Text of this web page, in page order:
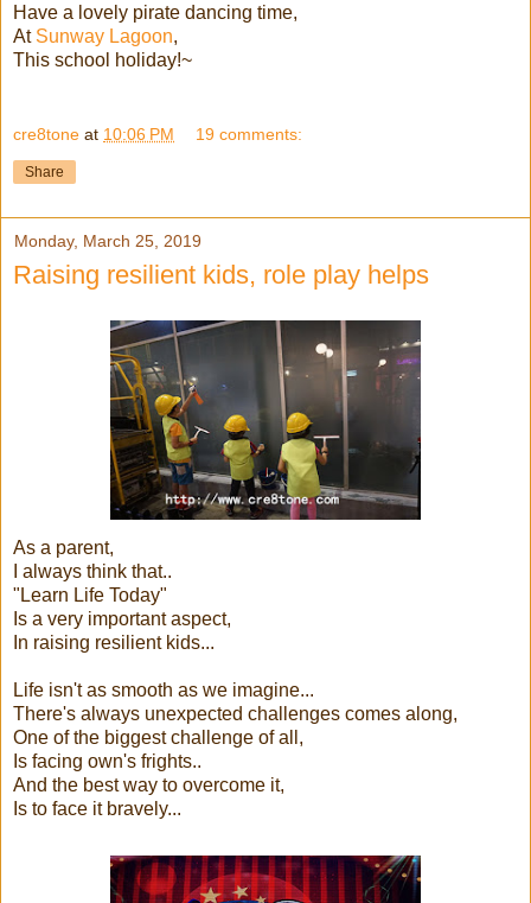
Have a lovely pirate dancing time,
At Sunway Lagoon,
This school holiday!~
cre8tone at 10:06 PM 19 comments:
Share
Monday, March 25, 2019
Raising resilient kids, role play helps
As a parent,
I always think that..
"Learn Life Today"
Is a very important aspect,
In raising resilient kids...
Life isn't as smooth as we imagine...
There's always unexpected challenges comes along,
One of the biggest challenge of all,
Is facing own's frights..
And the best way to overcome it,
Is to face it bravely...